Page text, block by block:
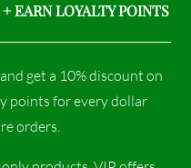
EARN LOYALTY POINTS
get a 10% discount on
points for every dollar
orders.